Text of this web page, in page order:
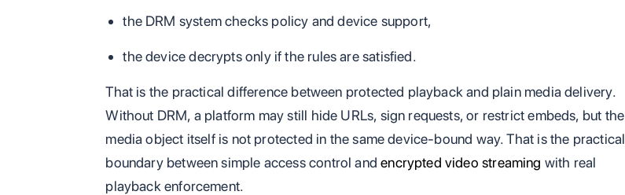
the DRM system checks policy and device support,
the device decrypts only if the rules are satisfied.
That is the practical difference between protected playback and plain media delivery.
Without DRM, a platform may still hide URLs, sign requests, or restrict embeds, but the
media object itself is not protected in the same device-bound way. That is the practical
boundary between simple access control andencrypted video streaming with real
playback enforcement.